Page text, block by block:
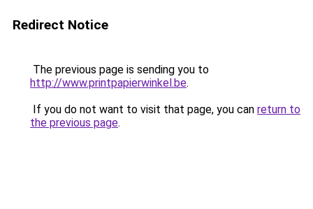
Redirect Notice
The previous page is sending you to
http://www.printpapierwinkel.be.
If you do not want to visit that page, you can return to
the previous page.